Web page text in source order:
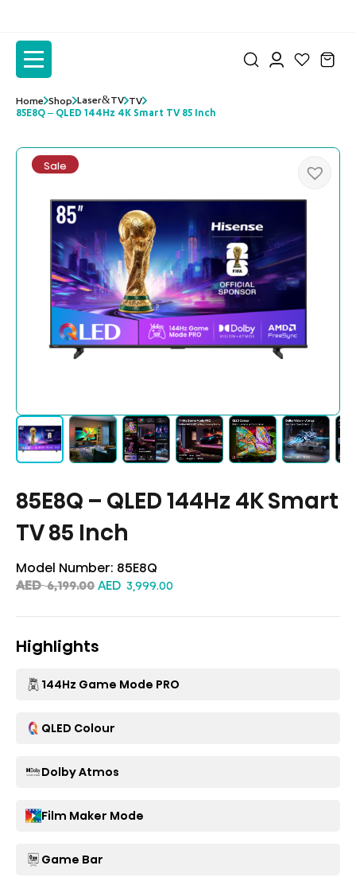
content
content
Home Shop Laser&TV TV
85E8Q – QLED 144Hz 4K Smart TV 85 Inch
Sale
85E8Q – QLED 144Hz 4K Smart
TV 85 Inch
Model Number: 85E8Q
AED6,199.00 AED 3,999.00
Highlights
144Hz Game Mode PRO
QLED Colour
Dolby Atmos
Film Maker Mode
Game Bar